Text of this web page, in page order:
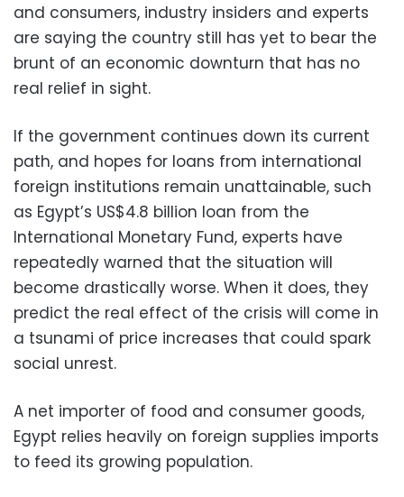
and consumers, industry insiders and experts
are saying the country still has yet to bear the
brunt of an economic downturn that has no
real relief in sight.
If the government continues down its current
path, and hopes for loans from international
foreign institutions remain unattainable, such
as Egypt’s US$4.8 billion loan from the
International Monetary Fund, experts have
repeatedly warned that the situation will
become drastically worse. When it does, they
predict the real effect of the crisis will come in
a tsunami of price increases that could spark
social unrest.
A net importer of food and consumer goods,
Egypt relies heavily on foreign supplies imports
to feed its growing population.